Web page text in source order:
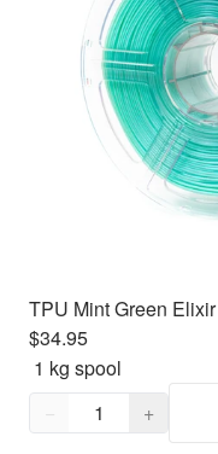
$34.95
Quantity,
− +